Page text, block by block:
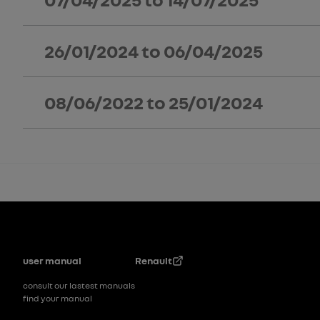
26/01/2024to06/04/2025
08/06/2022to25/01/2024
Footer
user manual
consult our lastest manuals
find your manual
Renault